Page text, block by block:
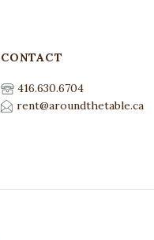
CONTACT
416.630.6704
rent@aroundthetable.ca